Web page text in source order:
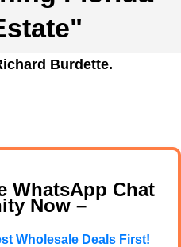
Burdette.
WhatsApp Chat
Now –
Wholesale Deals First!